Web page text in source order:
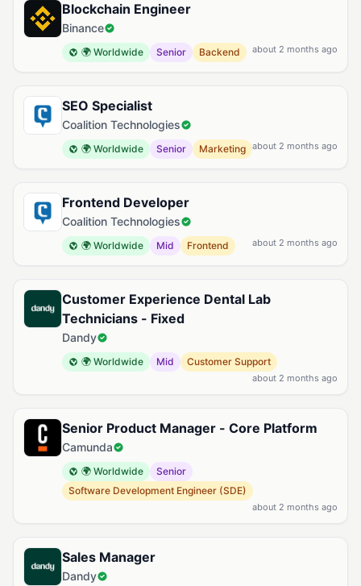
Blockchain Engineer
Binance
🌍 Worldwide Senior Backend about 2 months ago
SEO Specialist
Coalition Technologies
🌍 Worldwide Senior Marketing about 2 months ago
Frontend Developer
Coalition Technologies
🌍 Worldwide Mid Frontend about 2 months ago
Customer Experience Dental Lab
Technicians - Fixed
Dandy
🌍 Worldwide Mid Customer Support
about 2 months ago
Senior Product Manager - Core Platform
Camunda
🌍 Worldwide
Senior
Software Development Engineer (SDE)
about 2 months ago
Sales Manager
Dandy